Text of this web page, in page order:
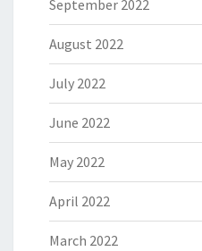
September 2022
August 2022
July 2022
June 2022
May 2022
April 2022
March 2022